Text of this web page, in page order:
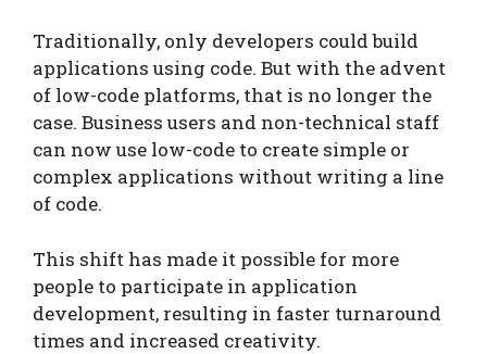
Traditionally, only developers could build
applications using code. But with the advent
of low-code platforms, that is no longer the
case. Business users and non-technical staff
can now use low-code to create simple or
complex applications without writing a line
of code.
This shift has made it possible for more
people to participate in application
development, resulting in faster turnaround
times and increased creativity.